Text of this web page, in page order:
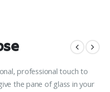
professional touch to
the pane of glass in your